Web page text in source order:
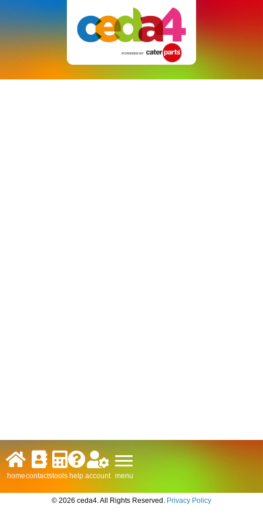
homecontactstools help account menu
© 2026 ceda4. All Rights Reserved. Privacy Policy